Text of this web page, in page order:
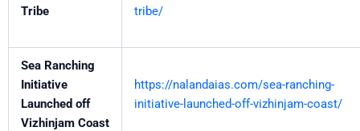
Tribe
tribe/
Sea Ranching
Initiative
Launched off
Vizhinjam Coast
https://nalandaias.com/sea-ranching-
initiative-launched-off-vizhinjam-coast/